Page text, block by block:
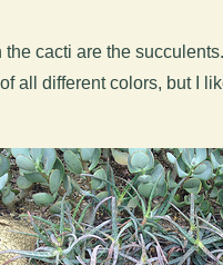
the cacti are the
all different colors, but I